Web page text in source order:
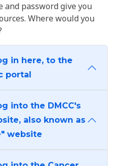
and password give you
Where would you
in here, to the
portal
into the DMCC's
also known as
website